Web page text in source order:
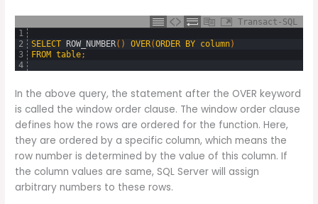
Transact-SQL
1
2
3
4
SELECT ROW_NUMBER( ) OVER(ORDER BY column)
FROM table;
In the above query, the statement after the OVER keyword
is called the window order clause. The window order clause
defines how the rows are ordered for the function. Here,
they are ordered by a specific column, which means the
row number is determined by the value of this column. If
the column values are same, SQL Server will assign
arbitrary numbers to these rows.